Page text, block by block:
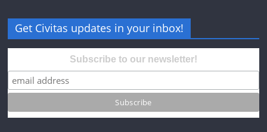
Get Civitas updates in your inbox!
Subscribe to our newsletter!